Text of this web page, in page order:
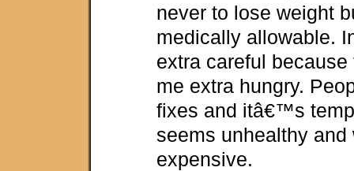
never to lose weight
medically allowable.
extra careful
me extra hungry.
fixes and itâ€™s
seems unhealthy and
expensive.